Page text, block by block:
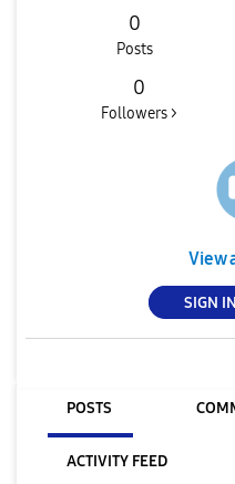
0
Posts
0
Followers >
View
SIGN
POSTS
ACTIVITY FEED